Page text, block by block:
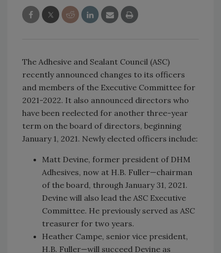
The Adhesive and Sealant Council (ASC)
recently announced changes to its officers
and members of the Executive Committee for
2021-2022. It also announced directors who
have been reelected for another three-year
term on the board of directors, beginning
January 1, 2021. Newly elected officers include:
Matt Devine, former president of DHM
Adhesives, now at H.B. Fuller—chairman
of the board, through January 31, 2021.
Devine will also lead the ASC Executive
Committee. He previously served as ASC
treasurer for two years.
Heather Campe, senior vice president,
H.B. Fuller—will succeed Devine as